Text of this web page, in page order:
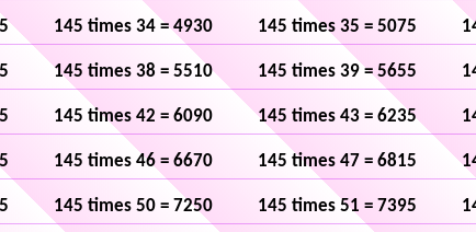
145 times 34 = 4930 145 times 35 = 5075
145 times 38 = 5510 145 times 39 = 5655
145 times 42 = 6090 145 times 43 = 6235
145 times 46 = 6670 145 times 47 = 6815
145 times 50 = 7250 145 times 51 = 7395